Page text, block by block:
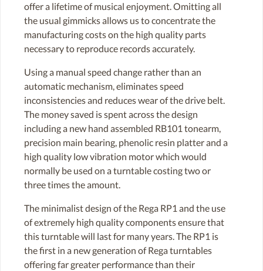
offer a lifetime of musical enjoyment. Omitting all
the usual gimmicks allows us to concentrate the
manufacturing costs on the high quality parts
necessary to reproduce records accurately.
Using a manual speed change rather than an
automatic mechanism, eliminates speed
inconsistencies and reduces wear of the drive belt.
The money saved is spent across the design
including a new hand assembled RB101 tonearm,
precision main bearing, phenolic resin platter and a
high quality low vibration motor which would
normally be used on a turntable costing two or
three times the amount.
The minimalist design of the Rega RP1 and the use
of extremely high quality components ensure that
this turntable will last for many years. The RP1 is
the first in a new generation of Rega turntables
offering far greater performance than their